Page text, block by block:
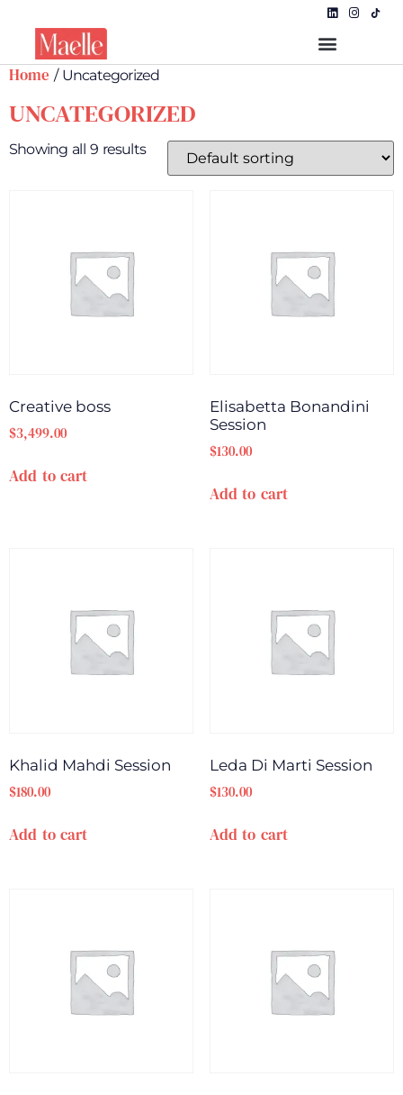
Home / Uncategorized
UNCATEGORIZED
Showing all 9 results
Creative boss
$3,499.00
Add to cart
Elisabetta Bonandini
Session
$130.00
Add to cart
Khalid Mahdi Session
$180.00
Add to cart
Leda Di Marti Session
$130.00
Add to cart